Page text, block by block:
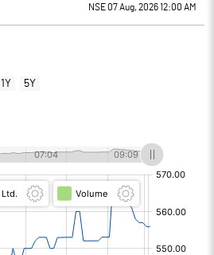
NSE 07 Aug, 2026 12:00 AM
1Y 5Y